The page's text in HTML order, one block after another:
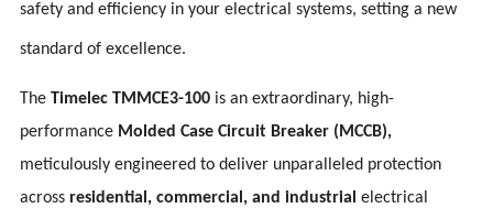
safety and efficiency in your electrical systems, setting a new
standard of excellence.
TheTimelec TMMCE3-100 is an extraordinary, high-
performance Molded Case Circuit Breaker (MCCB),
meticulously engineered to deliver unparalleled protection
acrossresidential, commercial, and industrial electrical